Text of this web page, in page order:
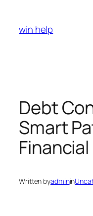
content
win help
Debt
Smart
Written byadminin